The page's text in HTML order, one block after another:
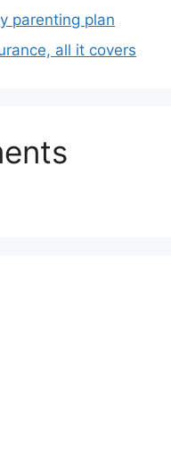
parenting plan
all it covers